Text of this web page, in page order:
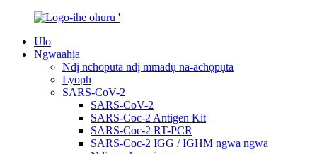
Ulo
Ngwaahịa
Ndị nchoputa ndị mmadụ na-achọpụta
Lyoph
SARS-CoV-2
SARS-CoV-2
SARS-Coc-2 Antigen Kit
SARS-Coc-2 RT-PCR
SARS-Coc-2 IGG / IGHM ngwa ngwa